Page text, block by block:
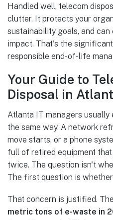
Handled well, telecom
clutter. It protects your
sustainability goals, and
impact. That's the
responsible end-of-life
Your Guide to
Disposal in
Atlanta IT managers
the same way. A network
move starts, or a phone
full of retired equipment
twice. The question isn't
The first question is
That concern is justified.
metric tons of e-waste in